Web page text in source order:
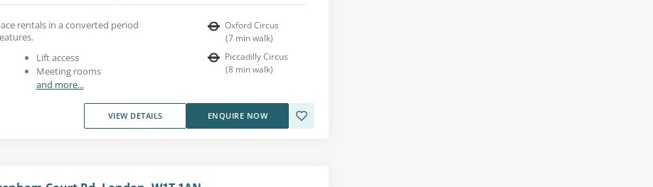
rentals in a converted period
Lift access
Meeting rooms
and more...
Oxford Circus
(7 min walk)
Piccadilly Circus
(8 min walk)
VIEW DETAILS ENQUIRE NOW